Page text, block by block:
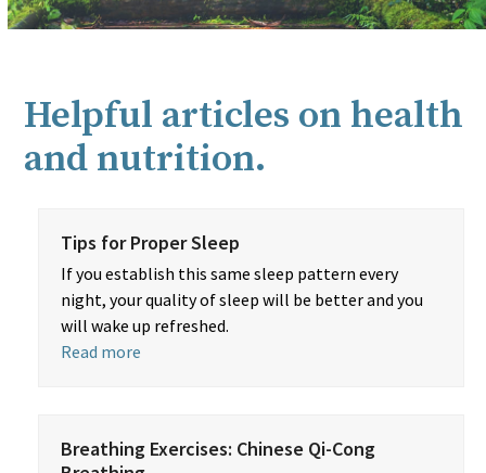
Helpful articles on health
and nutrition.
Tips for Proper Sleep
If you establish this same sleep pattern every
night, your quality of sleep will be better and you
will wake up refreshed.
Read more
Breathing Exercises: Chinese Qi-Cong